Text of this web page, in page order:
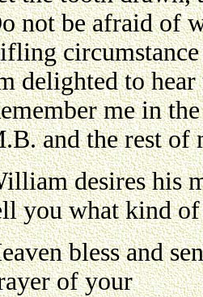
not be afraid of
delighted to
me in
and the rest of
desires his
you what kind
bless and
of your